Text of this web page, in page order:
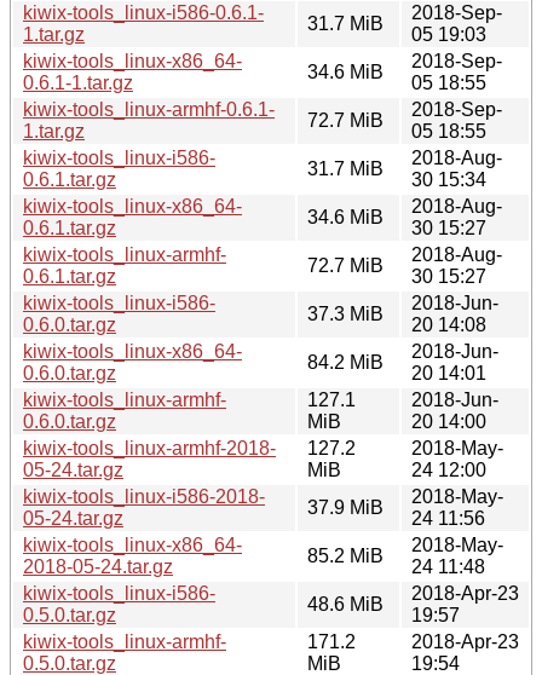
kiwix-tools_linux-i586-0.6.1-
1.tar.gz
31.7 MiB
2018-Sep-
05 19:03
kiwix-tools_linux-x86_64-
0.6.1-1.tar.gz
34.6 MiB
2018-Sep-
05 18:55
kiwix-tools_linux-armhf-0.6.1-
1.tar.gz
72.7 MiB
2018-Sep-
05 18:55
kiwix-tools_linux-i586-
0.6.1.tar.gz
31.7 MiB
2018-Aug-
30 15:34
kiwix-tools_linux-x86_64-
0.6.1.tar.gz
34.6 MiB
2018-Aug-
30 15:27
kiwix-tools_linux-armhf-
0.6.1.tar.gz
72.7 MiB
2018-Aug-
30 15:27
kiwix-tools_linux-i586-
0.6.0.tar.gz
37.3 MiB
2018-Jun-
20 14:08
kiwix-tools_linux-x86_64-
0.6.0.tar.gz
84.2 MiB
2018-Jun-
20 14:01
kiwix-tools_linux-armhf-
0.6.0.tar.gz
127.1
MiB
2018-Jun-
20 14:00
kiwix-tools_linux-armhf-2018-
05-24.tar.gz
127.2
MiB
2018-May-
24 12:00
kiwix-tools_linux-i586-2018-
05-24.tar.gz
37.9 MiB
2018-May-
24 11:56
kiwix-tools_linux-x86_64-
2018-05-24.tar.gz
85.2 MiB
2018-May-
24 11:48
kiwix-tools_linux-i586-
0.5.0.tar.gz
48.6 MiB
2018-Apr-23
19:57
kiwix-tools_linux-armhf-
0.5.0.tar.gz
171.2
MiB
2018-Apr-23
19:54